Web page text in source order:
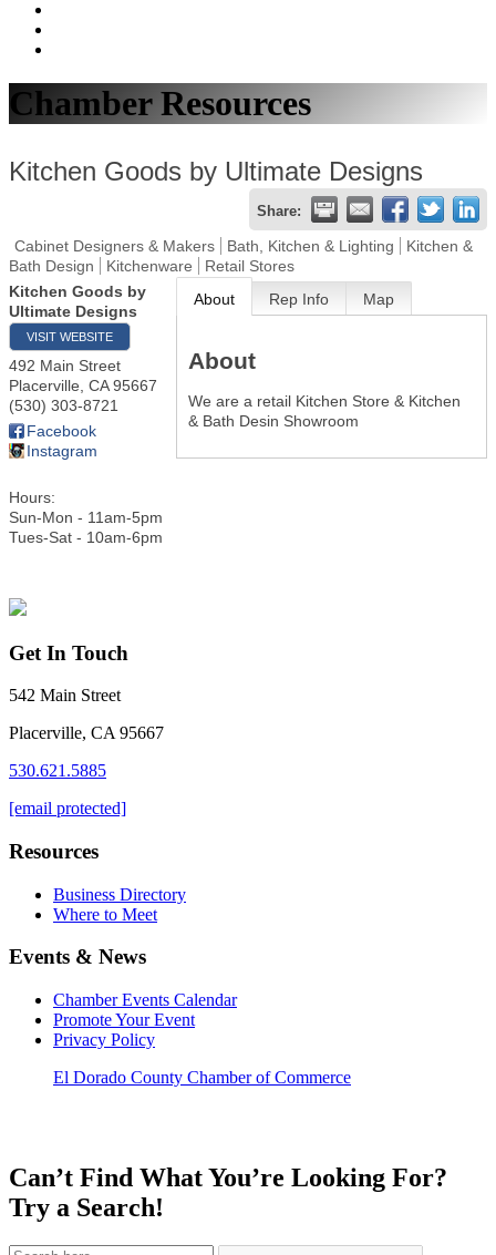
Chamber Resources
Kitchen Goods by Ultimate Designs
Share:
Cabinet Designers & Makers Bath, Kitchen & Lighting
Kitchen &
Bath Design
Kitchenware
Retail Stores
Kitchen Goods by
Ultimate Designs
VISIT WEBSITE
492 Main Street
Placerville CA 95667
(530) 303-8721
Facebook
Instagram
Hours:
Sun-Mon - 11am-5pm
Tues-Sat - 10am-6pm
About Rep Info Map
About
We are a retail Kitchen Store & Kitchen
& Bath Desin Showroom
Get In Touch
542 Main Street
Placerville, CA 95667
530.621.5885
[email protected]
Resources
Business Directory
Where to Meet
Events & News
Chamber Events Calendar
Promote Your Event
Privacy Policy
El Dorado County Chamber of Commerce
Can’t Find What You’re Looking For?
Try a Search!